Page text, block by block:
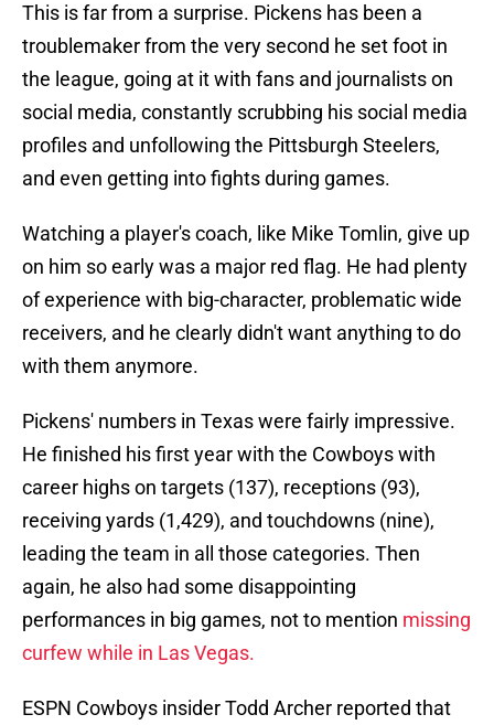
This is far from a surprise. Pickens has been a
troublemaker from the very second he set foot in
the league, going at it with fans and journalists on
social media, constantly scrubbing his social media
profiles and unfollowing the Pittsburgh Steelers,
and even getting into fights during games.
Watching a player's coach, like Mike Tomlin, give up
on him so early was a major red flag. He had plenty
of experience with big-character, problematic wide
receivers, and he clearly didn't want anything to do
with them anymore.
Pickens' numbers in Texas were fairly impressive.
He finished his first year with the Cowboys with
career highs on targets (137), receptions (93),
receiving yards (1,429), and touchdowns (nine),
leading the team in all those categories. Then
again, he also had some disappointing
performances in big games, not to mention missing
curfew while in Las Vegas.
ESPN Cowboys insider Todd Archer reported that